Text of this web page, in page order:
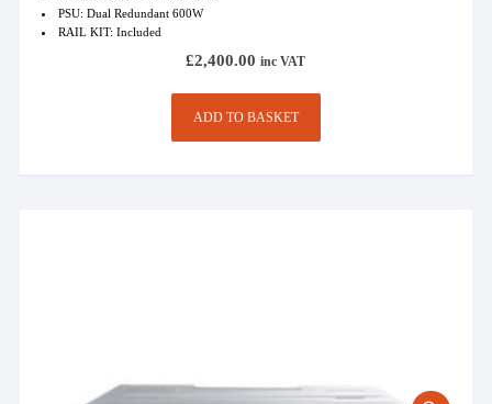
PSU: Dual Redundant 600W
RAIL KIT: Included
£2,400.00 inc VAT
ADD TO BASKET